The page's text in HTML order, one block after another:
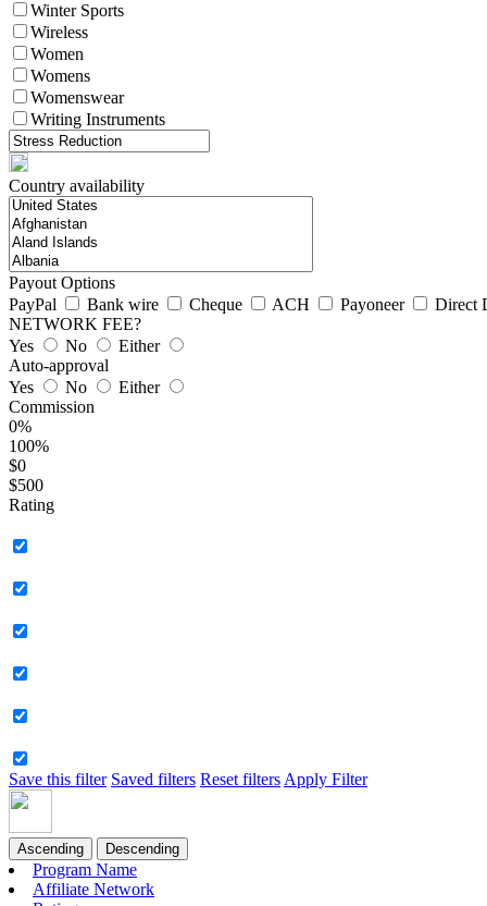
Winter Sports
Wireless
Women
Womens
Womenswear
Writing Instruments
Country availability
Payout Options
PayPal
Bank wire Cheque ACH Payoneer
Direct
NETWORK FEE?
Yes
No
Either
Auto-approval
Yes
No
Either
Commission
0%
100%
$0
$500
Rating
Save this filter Saved filters Reset filters Apply Filter
Ascending Descending
Program Name
Affiliate Network